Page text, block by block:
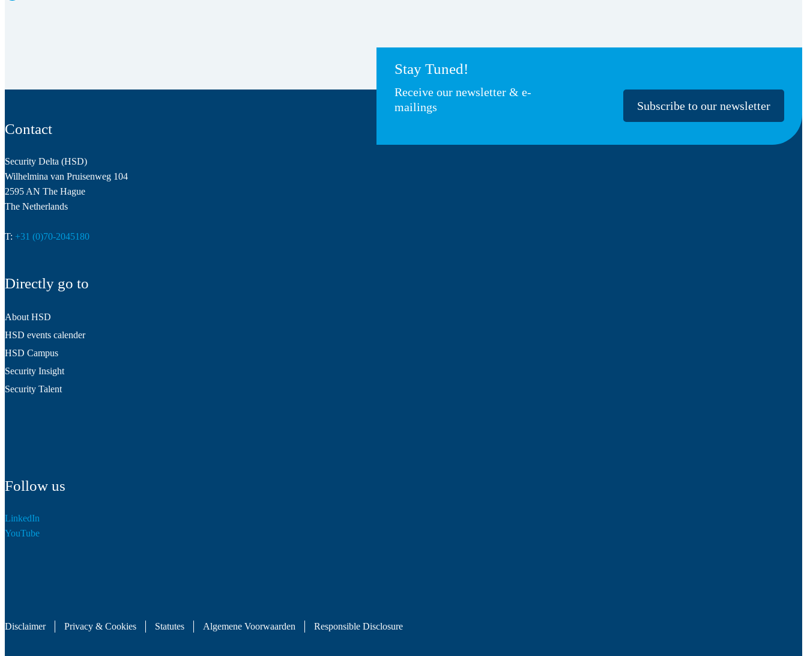
Stay Tuned!
Receive our newsletter & e-
mailings
Subscribe to our newsletter
Contact
Security Delta (HSD)
Wilhelmina van Pruisenweg 104
2595 AN The Hague
The Netherlands
T: +31 (0)70-2045180
Directly go to
About HSD
HSD events calender
HSD Campus
Security Insight
Security Talent
Follow us
LinkedIn
YouTube
Disclaimer Privacy & Cookies Statutes Algemene Voorwaarden Responsible Disclosure